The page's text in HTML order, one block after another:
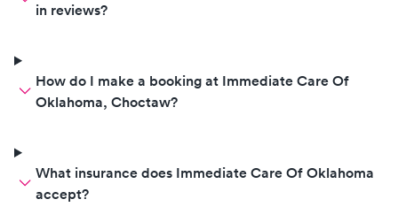
in reviews?
How do I make a booking at Immediate Care Of
Oklahoma, Choctaw?
What insurance does Immediate Care Of Oklahoma
accept?